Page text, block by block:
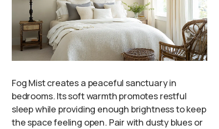
Fog Mist creates a peaceful sanctuary in
bedrooms. Its soft warmth promotes restful
sleep while providing enough brightness to keep
the space feeling open. Pair with dusty blues or